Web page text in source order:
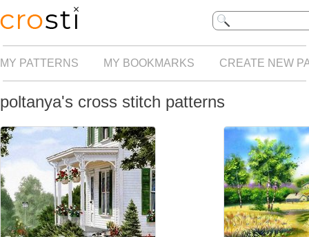
MY PATTERNS MY BOOKMARKS CREATE NEW
poltanya's cross stitch patterns